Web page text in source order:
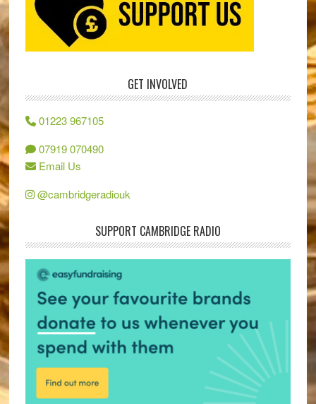
GET INVOLVED
01223 967105
07919 070490
Email Us
@cambridgeradiouk
SUPPORT CAMBRIDGE RADIO